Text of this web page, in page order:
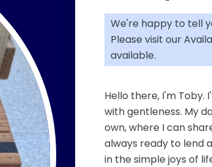
We're happy to tell
Please visit our
available.
Hello there, I'm Toby.
with gentleness. My
own, where I can
always ready to lend
in the simple joys of